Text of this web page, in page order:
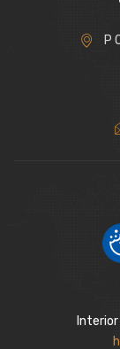
P